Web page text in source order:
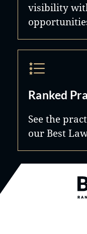
visibility
Ranked
See the
our Best